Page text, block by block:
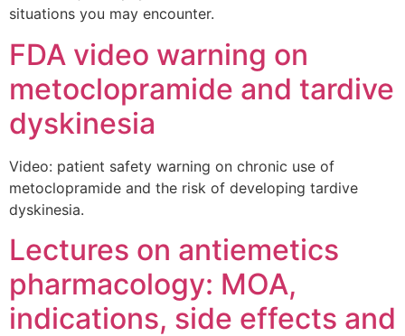
situations you may encounter.
FDA video warning on
metoclopramide and tardive
dyskinesia
Video: patient safety warning on chronic use of
metoclopramide and the risk of developing tardive
dyskinesia.
Lectures on antiemetics
pharmacology: MOA,
indications, side effects and